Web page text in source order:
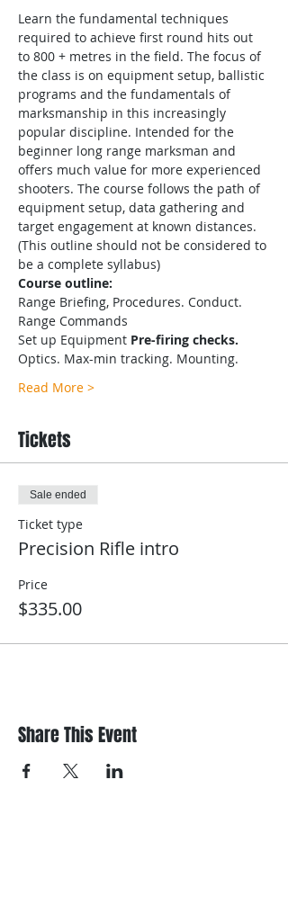
Learn the fundamental techniques
required to achieve first round hits out
to 800 + metres in the field. The focus of
the class is on equipment setup, ballistic
programs and the fundamentals of
marksmanship in this increasingly
popular discipline. Intended for the
beginner long range marksman and
offers much value for more experienced
shooters. The course follows the path of
equipment setup, data gathering and
target engagement at known distances.
(This outline should not be considered to
be a complete syllabus)
Course outline:
Range Briefing, Procedures. Conduct.
Range Commands
Set up Equipment Pre-firing checks.
Optics. Max-min tracking. Mounting.
Read More >
Tickets
Sale ended
Ticket type
Precision Rifle intro
Price
$335.00
Share This Event